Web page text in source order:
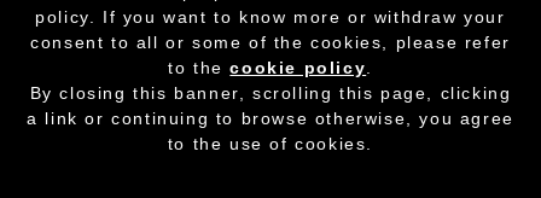
Partita I.V.A. - cod.fisc. 01212070153 - Cookie
Policy
policy. If you want to know more or withdraw your
consent to all or some of the cookies, please refer
to thecookie policy
By closing this banner, scrolling this page, clicking
a link or continuing to browse otherwise, you agree
to the use of cookies.